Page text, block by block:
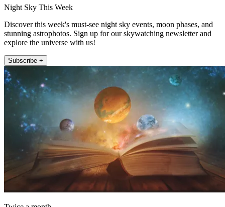
Night Sky This Week
Discover this week's must-see night sky events, moon phases, and
stunning astrophotos. Sign up for our skywatching newsletter and
explore the universe with us!
Subscribe +